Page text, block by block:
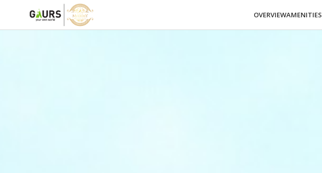
OVERVIEWAMENITIES